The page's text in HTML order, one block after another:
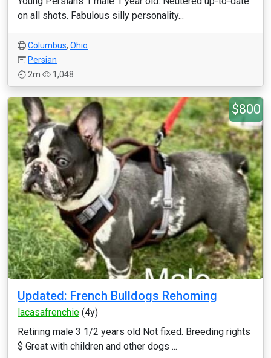
on all shots. Fabulous silly personality...
Columbus, Ohio
Persian
2m
1,048
$800
Updated: French Bulldogs Rehoming
lacasafrenchie (4y)
Retiring male 3 1/2 years old Not fixed. Breeding rights
$ Great with children and other dogs ...